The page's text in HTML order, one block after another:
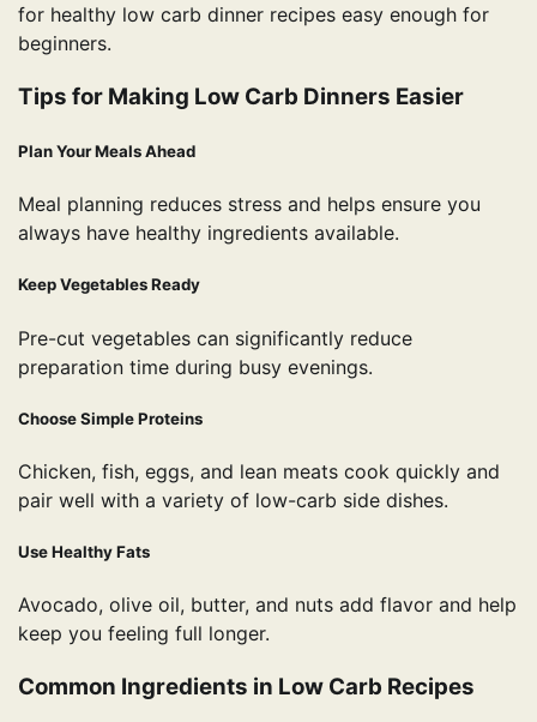
for healthy low carb dinner recipes easy enough for
beginners.
Tips for Making Low Carb Dinners Easier
Plan Your Meals Ahead
Meal planning reduces stress and helps ensure you
always have healthy ingredients available.
Keep Vegetables Ready
Pre-cut vegetables can significantly reduce
preparation time during busy evenings.
Choose Simple Proteins
Chicken, fish, eggs, and lean meats cook quickly and
pair well with a variety of low-carb side dishes.
Use Healthy Fats
Avocado, olive oil, butter, and nuts add flavor and help
keep you feeling full longer.
Common Ingredients in Low Carb Recipes